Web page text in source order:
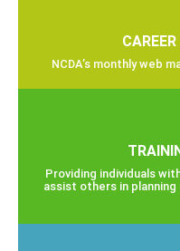
NCDA’s monthly web
Providing individuals
assist others in